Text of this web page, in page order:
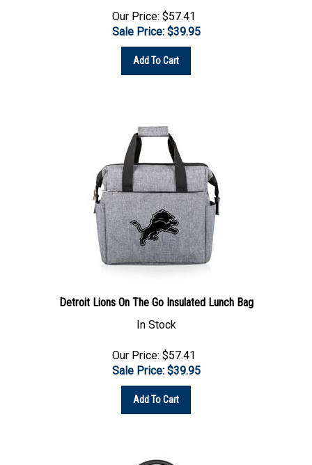
Sale Price: $39.95
Add To Cart
In Stock
Sale Price: $39.95
Add To Cart